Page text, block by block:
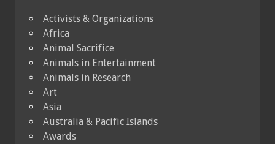
Activists & Organizations
Africa
Animal Sacrifice
Animals in Entertainment
Animals in Research
Art
Asia
Australia & Pacific Islands
Awards